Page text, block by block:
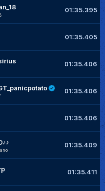
01:35.395
01:35.405
01:35.406
01:35.406
01:35.406
♪♪ 01:35.409
01:35.411